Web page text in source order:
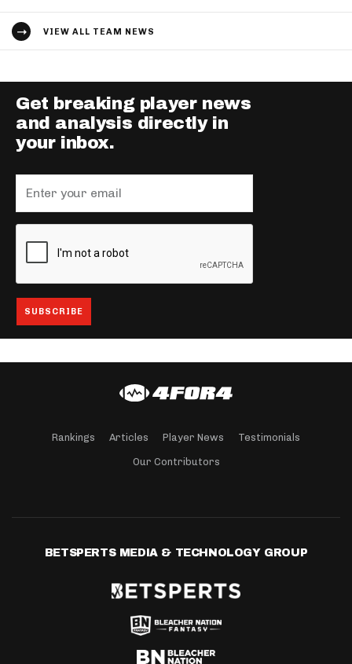
VIEW ALL TEAM NEWS
Get breaking player news
and analysis directly in
your inbox.
Rankings Articles Player News Testimonials
Our Contributors
BETSPERTS MEDIA & TECHNOLOGY GROUP